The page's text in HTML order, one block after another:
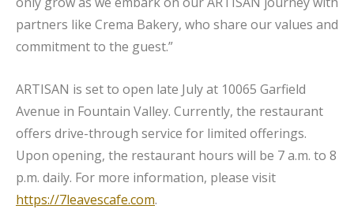
partners like Crema Bakery, who share our values and
commitment to the guest.”
ARTISAN is set to open late July at 10065 Garfield
Avenue in Fountain Valley. Currently, the restaurant
offers drive-through service for limited offerings.
Upon opening, the restaurant hours will be 7 a.m. to 8
p.m. daily. For more information, please visit
https://7leavescafe.com.